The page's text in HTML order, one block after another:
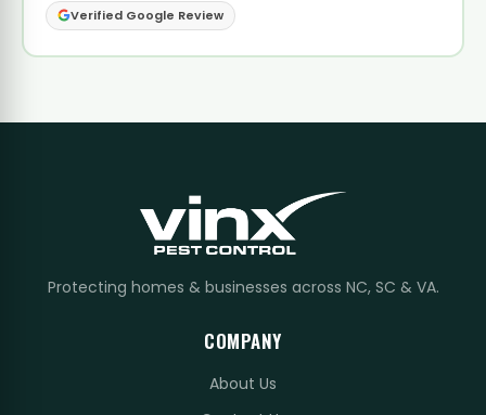
Verified Google Review
Protecting homes & businesses across NC, SC & VA.
COMPANY
About Us